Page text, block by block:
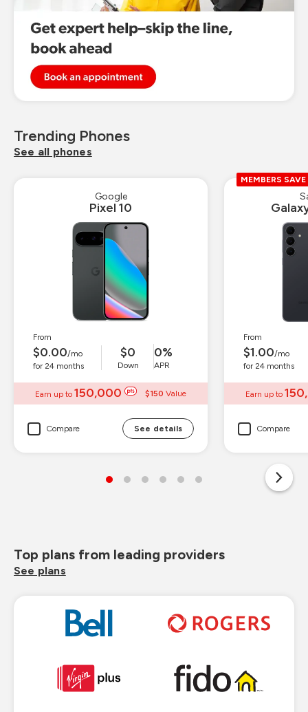
Trending Phones
See all phones
Google
Pixel 10
From
$0.00/mo
for 24 months
Down
$0
APR
0%
Earn up to 150,000 $150 Value
Compare See details
MEMBERS
From
$1.00/mo
for 24 months
Earn up to
Compare
Top plans from leading providers
See plans